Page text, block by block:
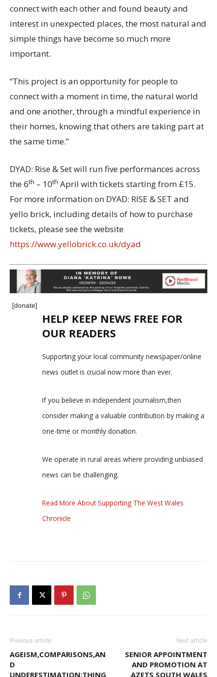
connect with each other and found beauty and
interest in unexpected places, the most natural and
simple things have become so much more
important.
“This project is an opportunity for people to
connect with a moment in time, the natural world
and one another, through a mindful experience in
their homes, knowing that others are taking part at
the same time.”
DYAD: Rise & Set will run five performances across
the 6th – 10th April with tickets starting from £15.
For more information on DYAD: RISE & SET and
yello brick, including details of how to purchase
tickets, please see the website
https://www.yellobrick.co.uk/dyad
[donate]
HELP KEEP NEWS FREE FOR
OUR READERS
Supporting your local community newspaper/online
news outlet is crucial now more than ever.
If you believe in independent journalism,then
consider making a valuable contribution by making a
one-time or monthly donation.
We operate in rural areas where providing unbiased
news can be challenging.
Read More About Supporting The West Wales
Chronicle
Previous article
AGEISM,COMPARISONS,AN
D
UNDERESTIMATION:THING
Next article
SENIOR APPOINTMENT
AND PROMOTION AT
AZETS SOUTH WALES